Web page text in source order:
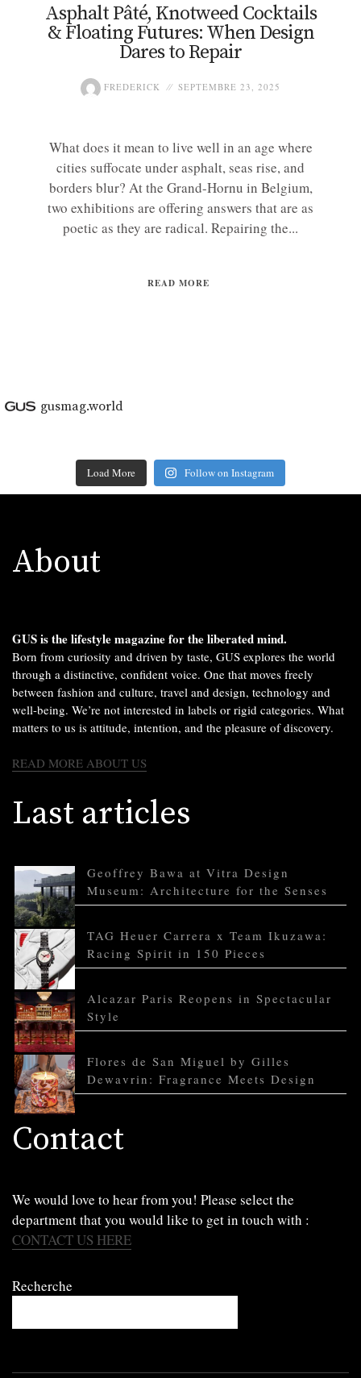
Asphalt Pâté, Knotweed Cocktails
& Floating Futures: When Design
Dares to Repair
FREDERICK SEPTEMBRE 23, 2025
What does it mean to live well in an age where
cities suffocate under asphalt, seas rise, and
borders blur? At the Grand-Hornu in Belgium,
two exhibitions are offering answers that are as
poetic as they are radical. Repairing the...
READ MORE
gusmag.world
Load More Follow on Instagram
About
GUS is the lifestyle magazine for the liberated mind.
Born from curiosity and driven by taste, GUS explores the world
through a distinctive, confident voice. One that moves freely
between fashion and culture, travel and design, technology and
well-being. We’re not interested in labels or rigid categories. What
matters to us is attitude, intention, and the pleasure of discovery.
READ MORE ABOUT US
Last articles
Geoffrey Bawa at Vitra Design
Museum: Architecture for the Senses
TAG Heuer Carrera x Team Ikuzawa:
Racing Spirit in 150 Pieces
Alcazar Paris Reopens in Spectacular
Style
Flores de San Miguel by Gilles
Dewavrin: Fragrance Meets Design
Contact
We would love to hear from you! Please select the
department that you would like to get in touch with :
CONTACT US HERE
Recherche